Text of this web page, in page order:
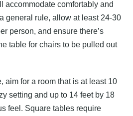
accommodate comfortably and
general rule, allow at least 24-30
person, and ensure there’s
table for chairs to be pulled out
aim for a room that is at least 10
setting and up to 14 feet by 18
feel. Square tables require